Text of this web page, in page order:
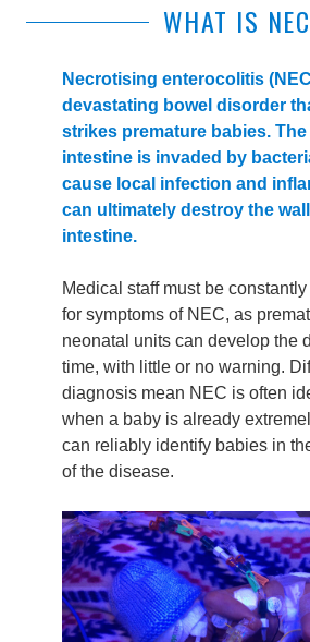
WHAT IS
Necrotising enterocolitis
devastating bowel disorder
strikes premature babies.
intestine is invaded by
cause local infection and
can ultimately destroy the
intestine.
Medical staff must be
for symptoms of NEC, as
neonatal units can develop the
time, with little or no warning.
diagnosis mean NEC is often
when a baby is already
can reliably identify babies in
of the disease.